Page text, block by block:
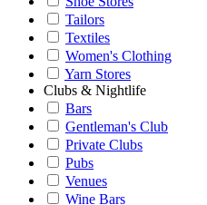
Tailors
Textiles
Women's Clothing
Yarn Stores
Clubs & Nightlife
Bars
Gentleman's Club
Private Clubs
Pubs
Venues
Wine Bars